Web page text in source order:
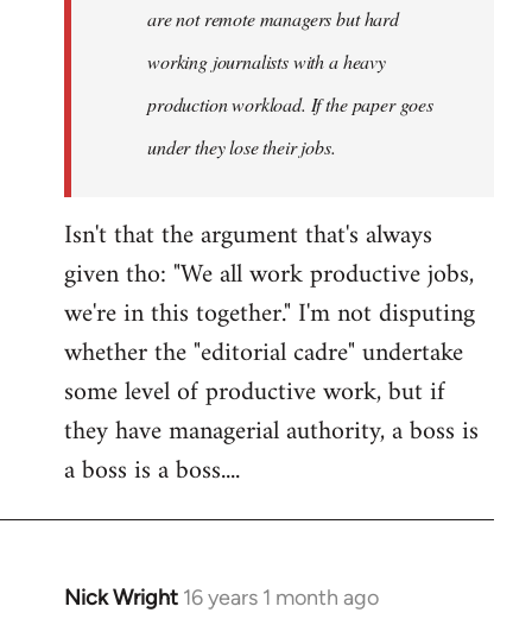
libcom.org
are not remote managers but hard
working journalists with a heavy
production workload. If the paper goes
under they lose their jobs.
Isn't that the argument that's always
given tho: "We all work productive jobs,
we're in this together." I'm not disputing
whether the "editorial cadre" undertake
some level of productive work, but if
they have managerial authority, a boss is
a boss is a boss....
Nick Wright 16 years 1 month ago
In